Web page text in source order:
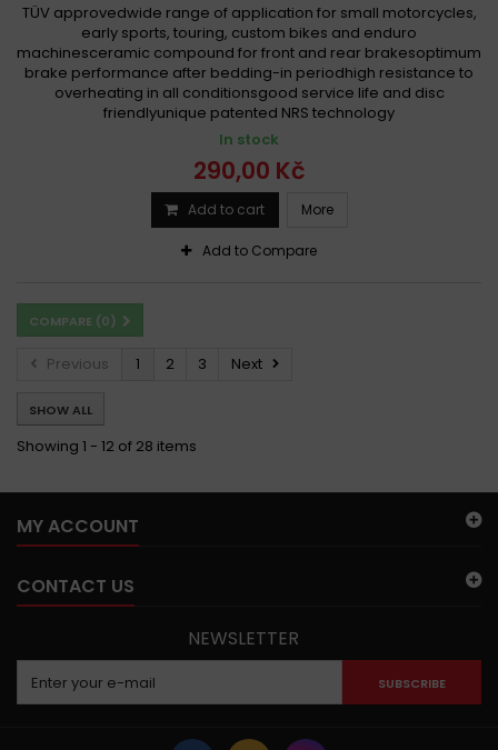
TÜV approvedwide range of application for small motorcycles,
early sports, touring, custom bikes and enduro
machinesceramic compound for front and rear brakesoptimum
brake performance after bedding-in periodhigh resistance to
overheating in all conditionsgood service life and disc
friendlyunique patented NRS technology
In stock
290,00 Kč
Add to cart More
Add to Compare
COMPARE (0)
Previous 1 2 3 Next
SHOW ALL
Showing 1 - 12 of 28 items
MY ACCOUNT
CONTACT US
NEWSLETTER
SUBSCRIBE